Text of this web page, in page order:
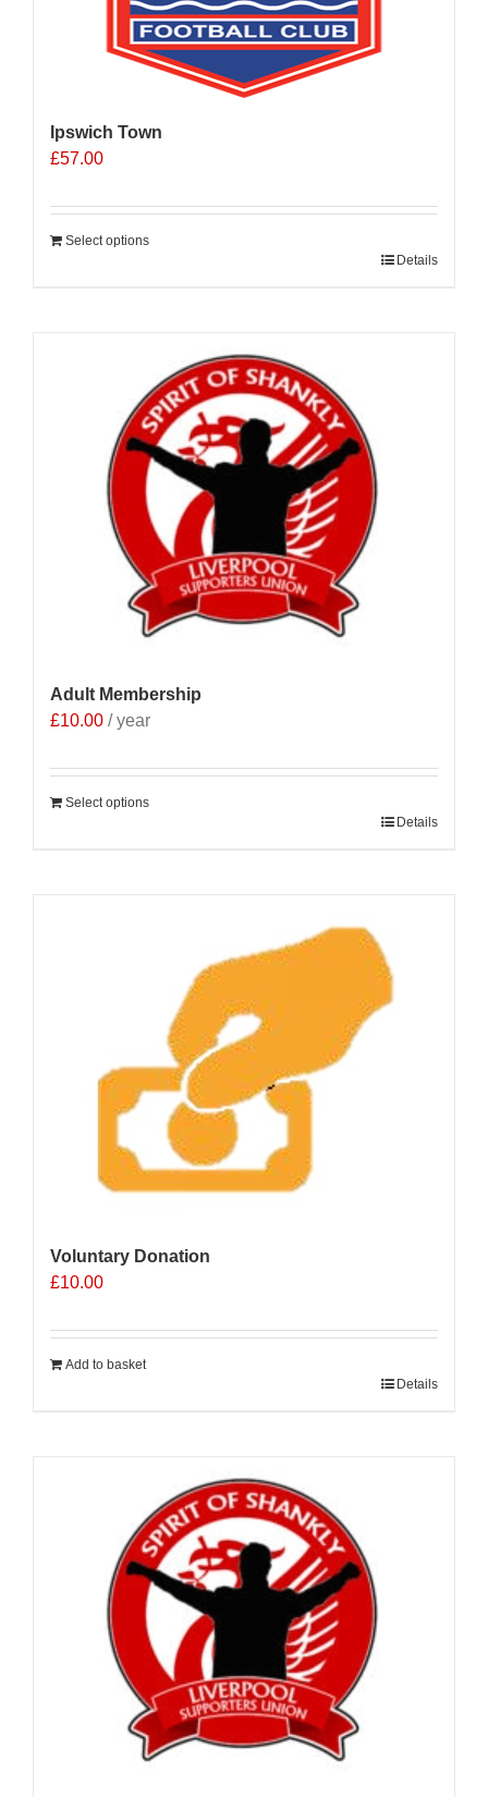
Ipswich Town
£57.00
Select options
Details
Adult Membership
£10.00 / year
Select options
Details
Voluntary Donation
£10.00
Add to basket
Details